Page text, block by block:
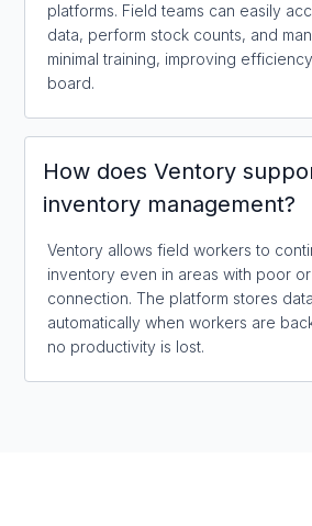
platforms. Field teams can easily
data, perform stock counts, and
minimal training, improving
board.
How does Ventory
inventory management?
Ventory allows field workers to
inventory even in areas with poor
connection. The platform stores
automatically when workers are
no productivity is lost.